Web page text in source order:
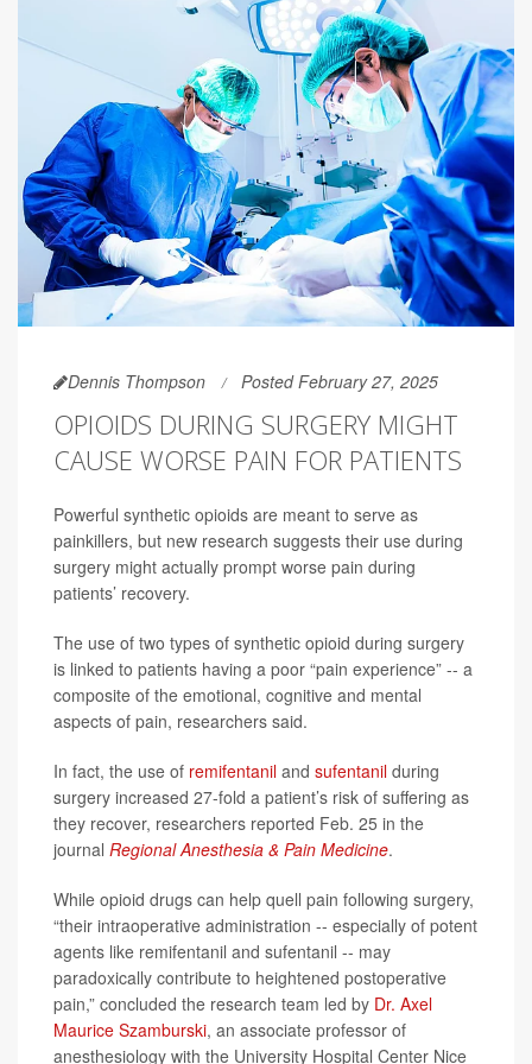
Dennis Thompson Posted February 27, 2025
OPIOIDS DURING SURGERY MIGHT
CAUSE WORSE PAIN FOR PATIENTS
Powerful synthetic opioids are meant to serve as
painkillers, but new research suggests their use during
surgery might actually prompt worse pain during
patients’ recovery.
The use of two types of synthetic opioid during surgery
is linked to patients having a poor “pain experience” -- a
composite of the emotional, cognitive and mental
aspects of pain, researchers said.
In fact, the use of remifentanil and sufentanil during
surgery increased 27-fold a patient’s risk of suffering as
they recover, researchers reported Feb. 25 in the
journal Regional Anesthesia & Pain Medicine.
While opioid drugs can help quell pain following surgery,
“their intraoperative administration -- especially of potent
agents like remifentanil and sufentanil -- may
paradoxically contribute to heightened postoperative
pain,” concluded the research team led by Dr. Axel
Maurice Szamburski, an associate professor of
anesthesiology with the University Hospital Center Nice